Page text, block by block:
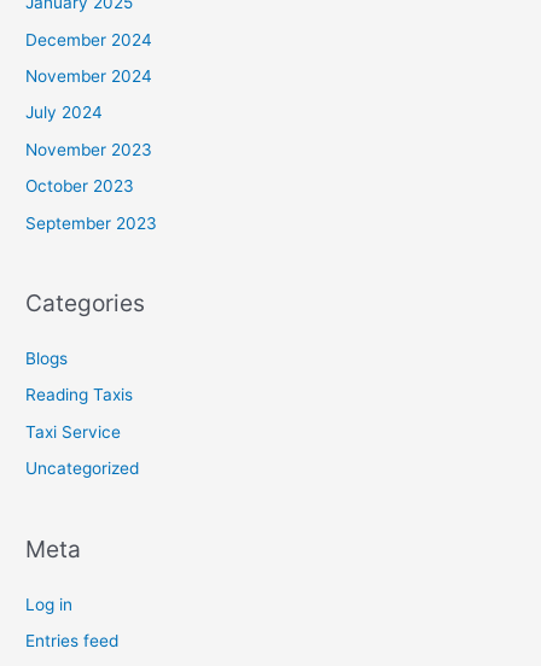
December 2024
November 2024
July 2024
November 2023
October 2023
September 2023
Categories
Blogs
Reading Taxis
Taxi Service
Uncategorized
Meta
Log in
Entries feed